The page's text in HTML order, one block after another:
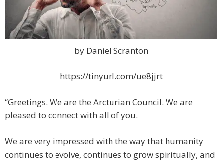
by Daniel Scranton
https://tinyurl.com/ue8jjrt
“Greetings. We are the Arcturian Council. We are
pleased to connect with all of you.
We are very impressed with the way that humanity
continues to evolve, continues to grow spiritually, and